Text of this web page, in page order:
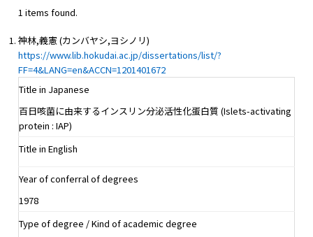
1 items found.
神林,義憲 (カンバヤシ,ヨシノリ)
https://www.lib.hokudai.ac.jp/dissertations/list/?
FF=4&LANG=en&ACCN=1201401672
Title in Japanese
百日咳菌に由来するインスリン分泌活性化蛋白質 (Islets-activating
protein : IAP)
Title in English
Year of conferral of degrees
1978
Type of degree / Kind of academic degree